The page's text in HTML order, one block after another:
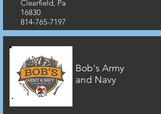
Clearfield, Pa
16830
814-765-7197
Bob's Army
and Navy